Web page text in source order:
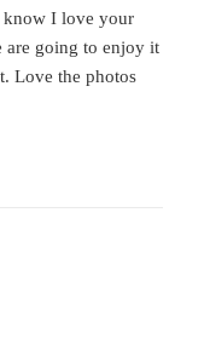
know I love your
are going to enjoy it
Love the photos